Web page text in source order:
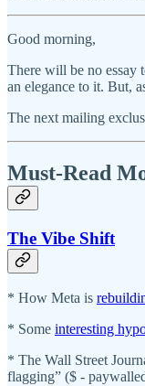
Good morning,
There will be no essay
an elegance to it. But,
The next mailing
Must-Read
The Vibe Shift
* How Meta is
* Some interesting
* The Wall Street
flagging” ($ -